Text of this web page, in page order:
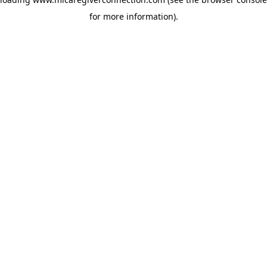
for more information).